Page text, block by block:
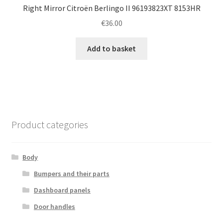
Right Mirror Citroën Berlingo II 96193823XT 8153HR
€36.00
Add to basket
Product categories
Body
Bumpers and their parts
Dashboard panels
Door handles